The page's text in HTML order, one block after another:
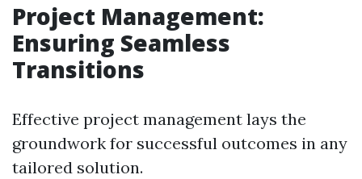
Project Management:
Ensuring Seamless
Transitions
Effective project management lays the
groundwork for successful outcomes in any
tailored solution.